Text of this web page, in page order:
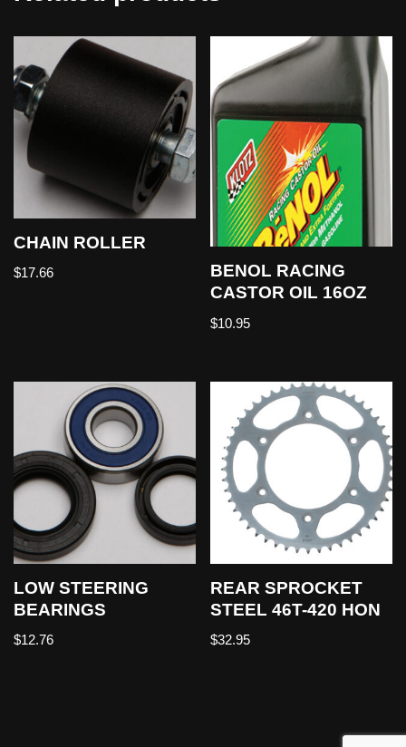
CHAIN ROLLER
$17.66
BENOL RACING
CASTOR OIL 16OZ
$10.95
LOW STEERING
BEARINGS
$12.76
REAR SPROCKET
STEEL 46T-420 HON
$32.95